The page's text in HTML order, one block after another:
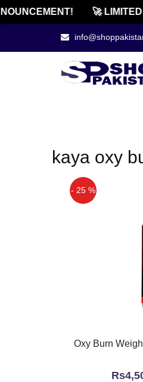
🚀 LIMITED
kaya oxy
- 25 %
Oxy Burn